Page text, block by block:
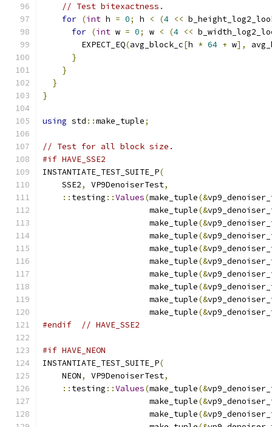
// Test bitexactness.
for (int h = 0; h < (4 <<
for (int w = 0; w < (4 <<
        EXPECT_EQ
(avg_block_c[h * 64 + w],
}
}
}
}
using std ::make_tuple;
// Test for all block size.
#if HAVE_SSE2
INSTANTIATE_TEST_SUITE_P(
    SSE2
, VP9DenoiserTest,
:: testing ::Values(make_tuple(&
                      make_tuple
(&
                      make_tuple
(&
                      make_tuple
(&
                      make_tuple
(&
                      make_tuple
(&
                      make_tuple
(&
                      make_tuple
(&
                      make_tuple
(&
                      make_tuple
(&
#endif
// HAVE_SSE2
#if HAVE_NEON
INSTANTIATE_TEST_SUITE_P(
    NEON
, VP9DenoiserTest,
:: testing ::Values(make_tuple(&
                      make_tuple
(&
                      make_tuple
(&